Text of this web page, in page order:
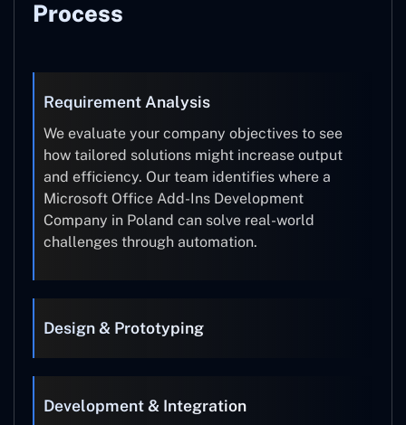
Process
Requirement Analysis
We evaluate your company objectives to see
how tailored solutions might increase output
and efficiency. Our team identifies where a
Microsoft Office Add-Ins Development
Company in Poland can solve real-world
challenges through automation.
Design & Prototyping
Development & Integration